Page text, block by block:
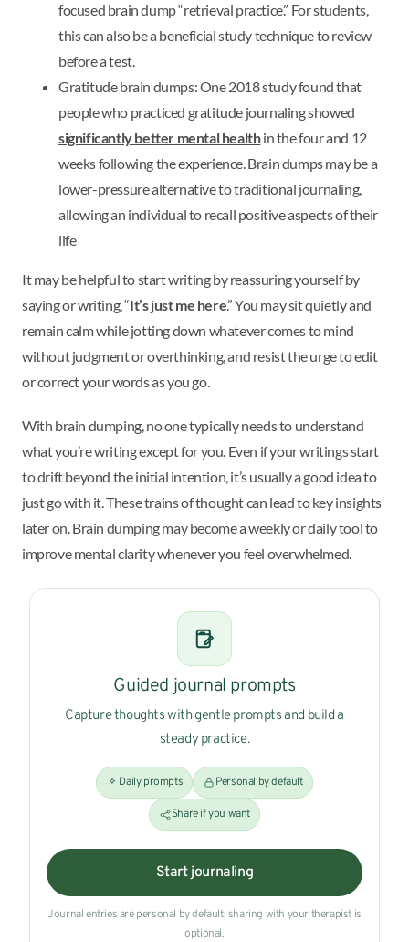
focused brain dump “retrieval practice.” For students,
this can also be a beneficial study technique to review
before a test.
Gratitude brain dumps: One 2018 study found that
people who practiced gratitude journaling showed
significantly better mental healthin the four and 12
weeks following the experience. Brain dumps may be a
lower-pressure alternative to traditional journaling,
allowing an individual to recall positive aspects of their
life
It may be helpful to start writing by reassuring yourself by
saying or writing, “It’s just me here.” You may sit quietly and
remain calm while jotting down whatever comes to mind
without judgment or overthinking, and resist the urge to edit
or correct your words as you go.
With brain dumping, no one typically needs to understand
what you’re writing except for you. Even if your writings start
to drift beyond the initial intention, it’s usually a good idea to
just go with it. These trains of thought can lead to key insights
later on. Brain dumping may become a weekly or daily tool to
improve mental clarity whenever you feel overwhelmed.
Guided journal prompts
Capture thoughts with gentle prompts and build a
steady practice.
Daily prompts Personal by default
Share if you want
Start journaling
Journal entries are personal by default; sharing with your therapist is
optional.